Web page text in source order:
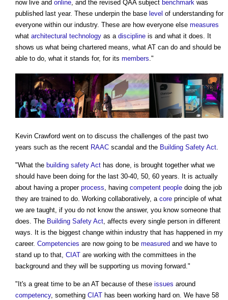
now live and online, and the revised QAA subject benchmark was
published last year. These underpin the base level of understanding for
everyone within our industry. These are how everyone else measures
what architectural technology as a discipline is and what it does. It
shows us what being chartered means, what AT can do and should be
able to do, what it stands for, for its members."
Kevin Crawford went on to discuss the challenges of the past two
years such as the recent RAAC scandal and the Building Safety Act.
"What the building safety Act has done, is brought together what we
should have been doing for the last 30-40, 50, 60 years. It is actually
about having a proper process, having competent people doing the job
they are trained to do. Working collaboratively, a core principle of what
we are taught, if you do not know the answer, you know someone that
does. The Building Safety Act, affects every single person in different
ways. It is the biggest change within industry that has happened in my
career. Competencies are now going to be measured and we have to
stand up to that, CIAT are working with the committees in the
background and they will be supporting us moving forward."
"It's a great time to be an AT because of these issues around
competency, something CIAT has been working hard on. We have 58